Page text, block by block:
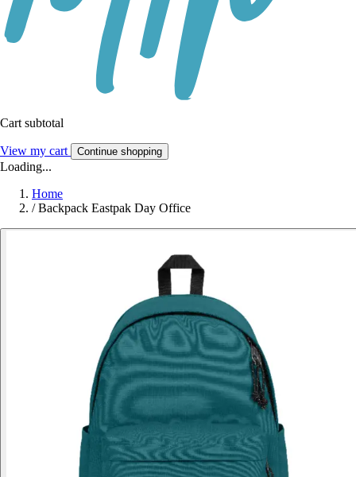
Cart subtotal
View my cart Continue shopping
Loading...
Home
/ Backpack Eastpak Day Office